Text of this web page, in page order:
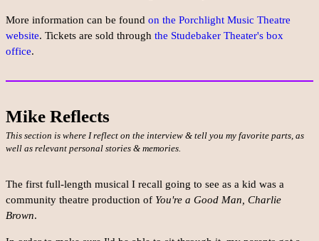
More information can be found on the Porchlight Music Theatre
website. Tickets are sold through the Studebaker Theater's box
office.
Mike Reflects
This section is where I reflect on the interview & tell you my favorite parts, as
well as relevant personal stories & memories.
The first full-length musical I recall going to see as a kid was a
community theatre production of You're a Good Man, Charlie
Brown.